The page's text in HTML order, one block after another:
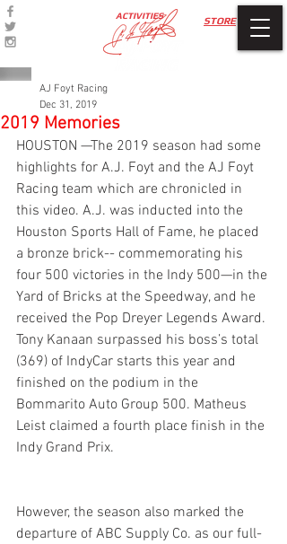
STORE
ACTIVITIES
2019 Memories
AJ Foyt Racing
Dec 31, 2019
HOUSTON —The 2019 season had some
highlights for A.J. Foyt and the AJ Foyt
Racing team which are chronicled in
this video. A.J. was inducted into the
Houston Sports Hall of Fame, he placed
a bronze brick-- commemorating his
four 500 victories in the Indy 500—in the
Yard of Bricks at the Speedway, and he
received the Pop Dreyer Legends Award.
Tony Kanaan surpassed his boss’s total
(369) of IndyCar starts this year and
finished on the podium in the
Bommarito Auto Group 500. Matheus
Leist claimed a fourth place finish in the
Indy Grand Prix.
However, the season also marked the
departure of ABC Supply Co. as our full-